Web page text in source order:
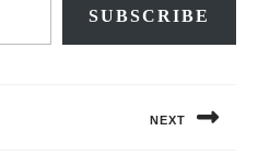
SUBSCRIBE
NEXT